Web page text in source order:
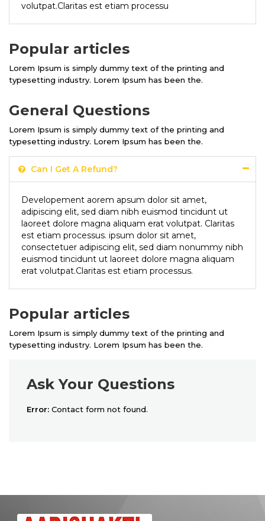
volutpat.Claritas est etiam processu
Popular articles
Lorem Ipsum is simply dummy text of the printing and
typesetting industry. Lorem Ipsum has been the.
General Questions
Lorem Ipsum is simply dummy text of the printing and
typesetting industry. Lorem Ipsum has been the.
Can I Get A Refund?
Developement aorem apsum dolor sit amet,
adipiscing elit, sed diam nibh euismod tincidunt ut
laoreet dolore magna aliquam erat volutpat. Claritas
est etiam processus. ipsum dolor sit amet,
consectetuer adipiscing elit, sed diam nonummy nibh
euismod tincidunt ut laoreet dolore magna aliquam
erat volutpat.Claritas est etiam processus.
Popular articles
Lorem Ipsum is simply dummy text of the printing and
typesetting industry. Lorem Ipsum has been the.
Ask Your Questions
Error: Contact form not found.